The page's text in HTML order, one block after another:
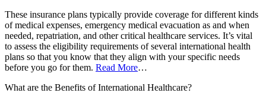
These insurance plans typically provide coverage for different kinds
of medical expenses, emergency medical evacuation as and when
needed, repatriation, and other critical healthcare services. It’s vital
to assess the eligibility requirements of several international health
plans so that you know that they align with your specific needs
before you go for them. Read More…
What are the Benefits of International Healthcare?